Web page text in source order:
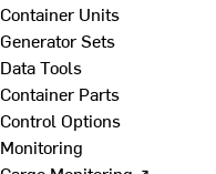
Container Units
Generator Sets
Data Tools
Container Parts
Control Options
Monitoring